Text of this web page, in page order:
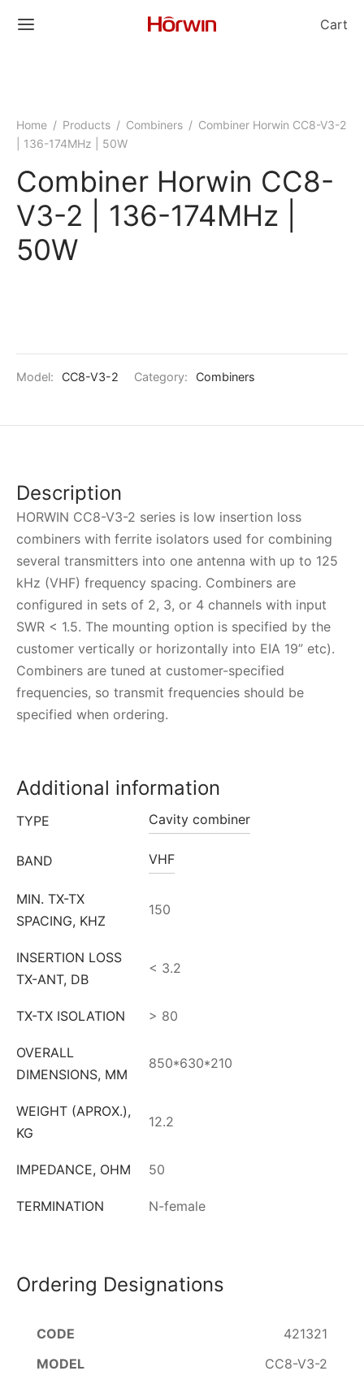
Cart
Home / Products / Combiners / Combiner Horwin CC8-V3-2
| 136-174MHz | 50W
Combiner Horwin CC8-
V3-2 | 136-174MHz |
50W
Model: CC8-V3-2 Category: Combiners
Description
HORWIN CC8-V3-2 series is low insertion loss
combiners with ferrite isolators used for combining
several transmitters into one antenna with up to 125
kHz (VHF) frequency spacing. Combiners are
configured in sets of 2, 3, or 4 channels with input
SWR < 1.5. The mounting option is specified by the
customer vertically or horizontally into EIA 19” etc).
Combiners are tuned at customer-specified
frequencies, so transmit frequencies should be
specified when ordering.
Additional information
TYPE Cavity combiner
BAND VHF
MIN. TX-TX
SPACING, KHZ
150
INSERTION LOSS
TX-ANT, DB
< 3.2
TX-TX ISOLATION > 80
OVERALL
DIMENSIONS, MM
850*630*210
WEIGHT (APROX.),
KG
12.2
IMPEDANCE, OHM 50
TERMINATION N-female
Ordering Designations
421321
CC8-V3-2